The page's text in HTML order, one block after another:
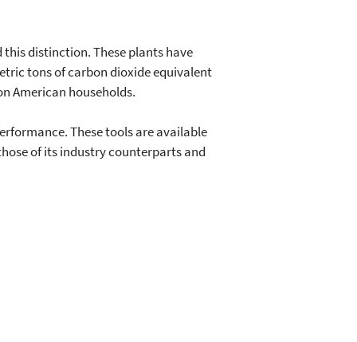
distinction. These plants have
tons of carbon dioxide equivalent
American households.
These tools are available
of its industry counterparts and